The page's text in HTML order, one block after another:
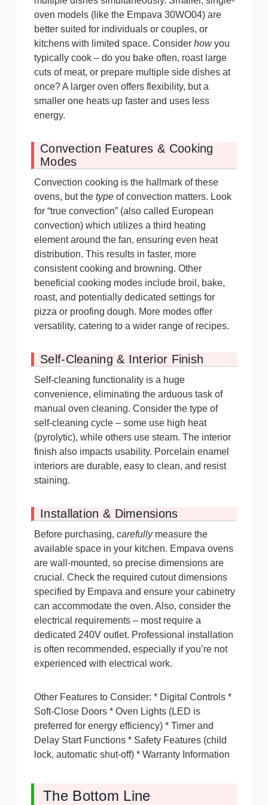
oven models (like the Empava 30WO04) are
better suited for individuals or couples, or
kitchens with limited space. Consider howyou
typically cook – do you bake often, roast large
cuts of meat, or prepare multiple side dishes at
once? A larger oven offers flexibility, but a
smaller one heats up faster and uses less
energy.
Convection Features & Cooking
Modes
Convection cooking is the hallmark of these
ovens, but the type of convection matters. Look
for “true convection” (also called European
convection) which utilizes a third heating
element around the fan, ensuring even heat
distribution. This results in faster, more
consistent cooking and browning. Other
beneficial cooking modes include broil, bake,
roast, and potentially dedicated settings for
pizza or proofing dough. More modes offer
versatility, catering to a wider range of recipes.
Self-Cleaning & Interior Finish
Self-cleaning functionality is a huge
convenience, eliminating the arduous task of
manual oven cleaning. Consider the type of
self-cleaning cycle – some use high heat
(pyrolytic), while others use steam. The interior
finish also impacts usability. Porcelain enamel
interiors are durable, easy to clean, and resist
staining.
Installation & Dimensions
Before purchasing, carefullymeasure the
available space in your kitchen. Empava ovens
are wall-mounted, so precise dimensions are
crucial. Check the required cutout dimensions
specified by Empava and ensure your cabinetry
can accommodate the oven. Also, consider the
electrical requirements – most require a
dedicated 240V outlet. Professional installation
is often recommended, especially if you’re not
experienced with electrical work.
Other Features to Consider: * Digital Controls *
Soft-Close Doors * Oven Lights (LED is
preferred for energy efficiency) * Timer and
Delay Start Functions * Safety Features (child
lock, automatic shut-off) * Warranty Information
The Bottom Line